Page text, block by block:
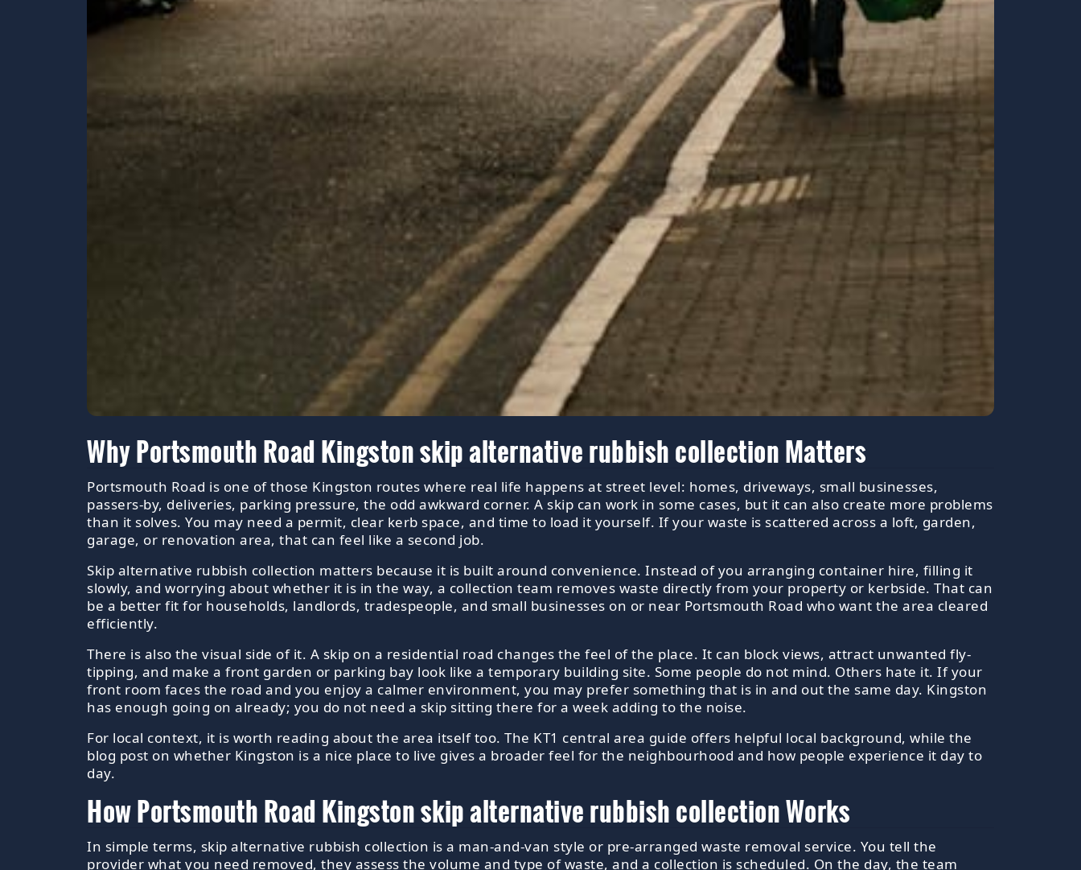
Why Portsmouth Road Kingston skip alternative rubbish collection Matters
Portsmouth Road is one of those Kingston routes where real life happens at street level: homes, driveways, small businesses,
passers-by, deliveries, parking pressure, the odd awkward corner. A skip can work in some cases, but it can also create more problems
than it solves. You may need a permit, clear kerb space, and time to load it yourself. If your waste is scattered across a loft, garden,
garage, or renovation area, that can feel like a second job.
Skip alternative rubbish collection matters because it is built around convenience. Instead of you arranging container hire, filling it
slowly, and worrying about whether it is in the way, a collection team removes waste directly from your property or kerbside. That can
be a better fit for households, landlords, tradespeople, and small businesses on or near Portsmouth Road who want the area cleared
efficiently.
There is also the visual side of it. A skip on a residential road changes the feel of the place. It can block views, attract unwanted fly-
tipping, and make a front garden or parking bay look like a temporary building site. Some people do not mind. Others hate it. If your
front room faces the road and you enjoy a calmer environment, you may prefer something that is in and out the same day. Kingston
has enough going on already; you do not need a skip sitting there for a week adding to the noise.
For local context, it is worth reading about the area itself too. The KT1 central area guide offers helpful local background, while the
blog post on whether Kingston is a nice place to live gives a broader feel for the neighbourhood and how people experience it day to
day.
How Portsmouth Road Kingston skip alternative rubbish collection Works
In simple terms, skip alternative rubbish collection is a man-and-van style or pre-arranged waste removal service. You tell the
provider what you need removed, they assess the volume and type of waste, and a collection is scheduled. On the day, the team